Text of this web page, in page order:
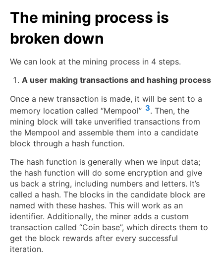
The mining process is
broken down
We can look at the mining process in 4 steps.
A user making transactions and hashing process
Once a new transaction is made, it will be sent to a
memory location called “Mempool” 3. Then, the
mining block will take unverified transactions from
the Mempool and assemble them into a candidate
block through a hash function.
The hash function is generally when we input data;
the hash function will do some encryption and give
us back a string, including numbers and letters. It’s
called a hash. The blocks in the candidate block are
named with these hashes. This will work as an
identifier. Additionally, the miner adds a custom
transaction called “Coin base”, which directs them to
get the block rewards after every successful
iteration.